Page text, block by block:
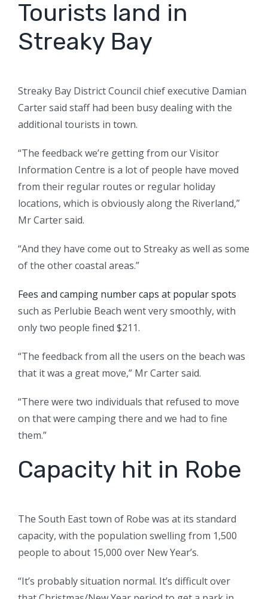
Tourists land in
Streaky Bay
Streaky Bay District Council chief executive Damian
Carter said staff had been busy dealing with the
additional tourists in town.
“The feedback we’re getting from our Visitor
Information Centre is a lot of people have moved
from their regular routes or regular holiday
locations, which is obviously along the Riverland,”
Mr Carter said.
“And they have come out to Streaky as well as some
of the other coastal areas.”
Fees and camping number caps at popular spots
such as Perlubie Beach went very smoothly, with
only two people fined $211.
“The feedback from all the users on the beach was
that it was a great move,” Mr Carter said.
“There were two individuals that refused to move
on that were camping there and we had to fine
them.”
Capacity hit in Robe
The South East town of Robe was at its standard
capacity, with the population swelling from 1,500
people to about 15,000 over New Year’s.
“It’s probably situation normal. It’s difficult over